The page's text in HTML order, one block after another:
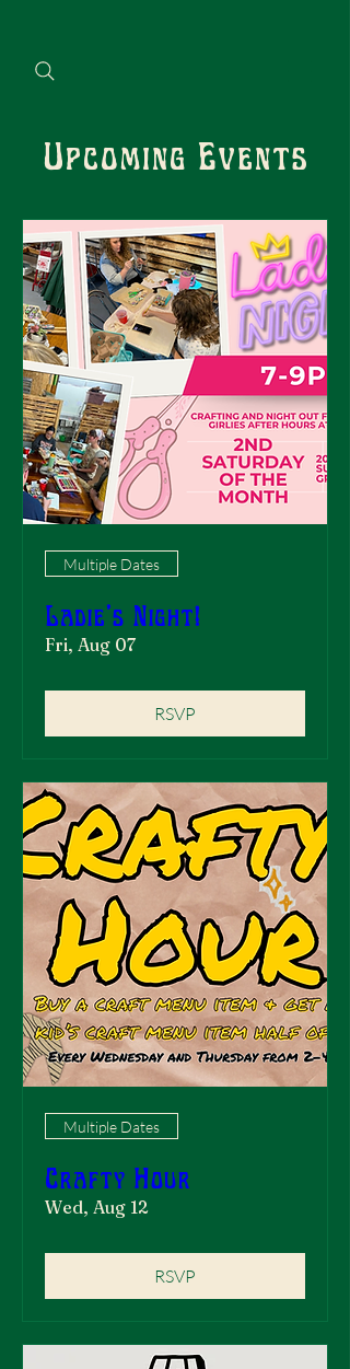
Upcoming Events
Multiple Dates
Ladie's Night!
Fri, Aug 07
RSVP
Multiple Dates
Crafty Hour
Wed, Aug 12
RSVP